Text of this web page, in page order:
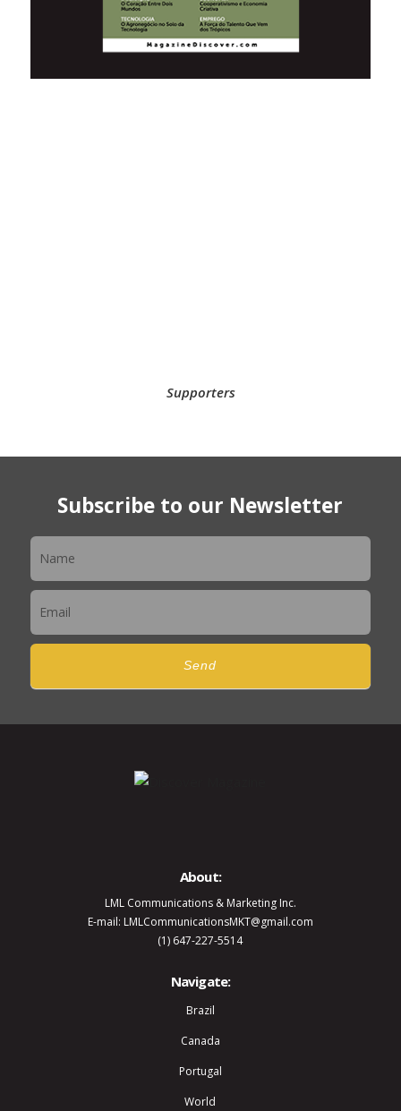
Supporters
Subscribe to our Newsletter
Send
About:
LML Communications & Marketing Inc.
E-mail: LMLCommunicationsMKT@gmail.com
(1) 647-227-5514
Navigate:
Brazil
Canada
Portugal
World